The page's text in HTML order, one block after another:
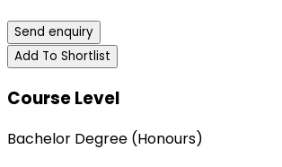
Send enquiry
Add To Shortlist
Course Level
Bachelor Degree (Honours)